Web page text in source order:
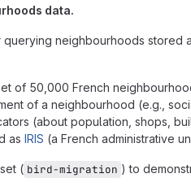
data.
neighbourhoods stored
of 50,000 French
of a neighbourhood (e.g.,
(about population, shops,
as IRIS (a French administrative
( bird-migration ) to